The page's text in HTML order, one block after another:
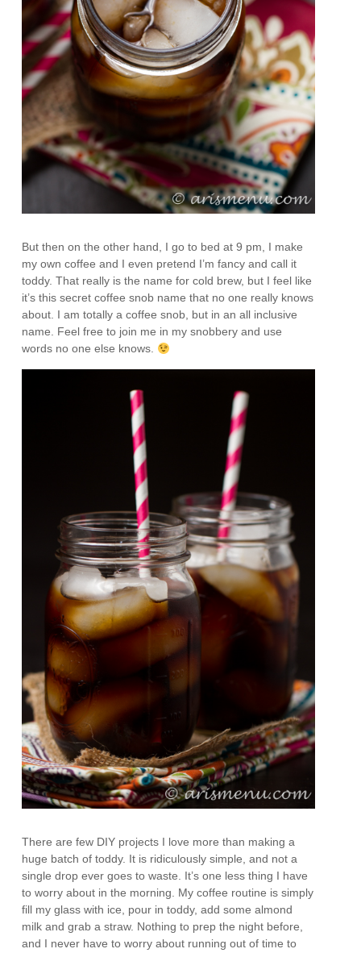
But then on the other hand, I go to bed at 9 pm, I make
my own coffee and I even pretend I’m fancy and call it
toddy. That really is the name for cold brew, but I feel like
it’s this secret coffee snob name that no one really knows
about. I am totally a coffee snob, but in an all inclusive
name. Feel free to join me in my snobbery and use
words no one else knows.
There are few DIY projects I love more than making a
huge batch of toddy. It is ridiculously simple, and not a
single drop ever goes to waste. It’s one less thing I have
to worry about in the morning. My coffee routine is simply
fill my glass with ice, pour in toddy, add some almond
milk and grab a straw. Nothing to prep the night before,
and I never have to worry about running out of time to